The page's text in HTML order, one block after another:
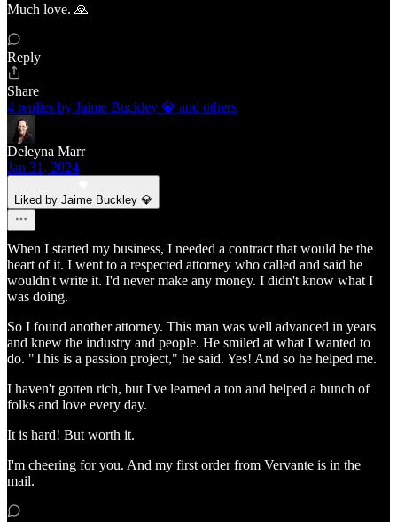
Much love. 🙏
Reply
Share
4 replies by Jaime Buckley 💎 and others
Deleyna Marr
Jan 31, 2024
Liked by Jaime Buckley 💎
When I started my business, I needed a contract that would be the
heart of it. I went to a respected attorney who called and said he
wouldn't write it. I'd never make any money. I didn't know what I
was doing.
So I found another attorney. This man was well advanced in years
and knew the industry and people. He smiled at what I wanted to
do. "This is a passion project," he said. Yes! And so he helped me.
I haven't gotten rich, but I've learned a ton and helped a bunch of
folks and love every day.
It is hard! But worth it.
I'm cheering for you. And my first order from Vervante is in the
mail.